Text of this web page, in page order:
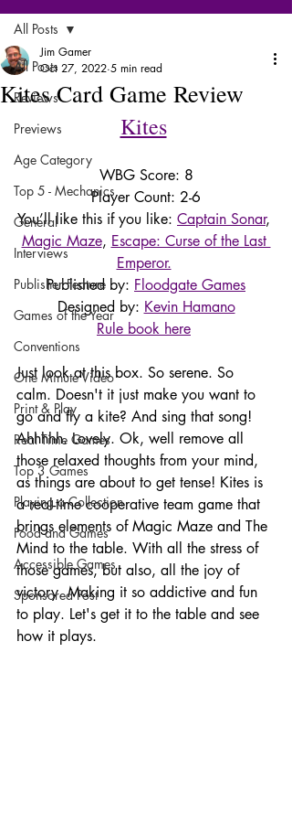
All Posts
Reviews
Previews
Age Category
Top 5 - Mechanics
General
Interviews
Publisher Feature
Games of the Year
Conventions
One Minute Video
Print & Play
Real Time Games
Top 3 Games
Playing a Collection
Food and Games
Accessible Games
Sponsored Post
All Posts
Kites Card Game Review
Jim Gamer
Oct 27, 2022 5 min read
Kites
WBG Score: 8
Player Count: 2-6
You’ll like this if you like: Captain Sonar,
Magic Maze, Escape: Curse of the Last
Emperor.
Published by: Floodgate Games
Designed by: Kevin Hamano
Rule book here
Just look at this box. So serene. So
calm. Doesn't it just make you want to
go and fly a kite? And sing that song!
Ahhhhh. Lovely. Ok, well remove all
those relaxed thoughts from your mind,
as things are about to get tense! Kites is
a real-time cooperative team game that
brings elements of Magic Maze and The
Mind to the table. With all the stress of
those games, but also, all the joy of
victory. Making it so addictive and fun
to play. Let's get it to the table and see
how it plays.